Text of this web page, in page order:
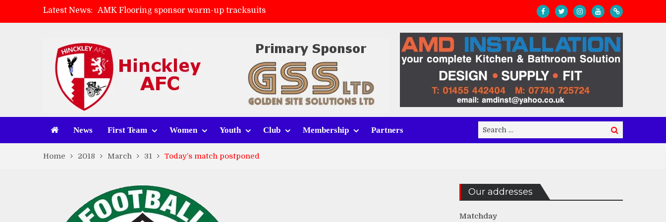
Latest News:
AMK Flooring sponsor warm-up tracksuits
Skegness Town 2-2 Hinckley AFC
Match Preview: Whitchurch Alport (h)
News First Team Women Youth Club Membership Partners
Search
for:
Search
Home 2018 March 31 Today’s match postponed
Our addresses
Matchday